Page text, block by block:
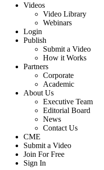
Videos
Video Library
Webinars
Login
Publish
Submit a Video
How it Works
Partners
Corporate
Academic
About Us
Executive Team
Editorial Board
News
Contact Us
CME
Submit a Video
Join For Free
Sign In